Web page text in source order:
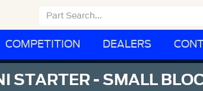
COMPETITION DEALERS
STARTER - SMALL